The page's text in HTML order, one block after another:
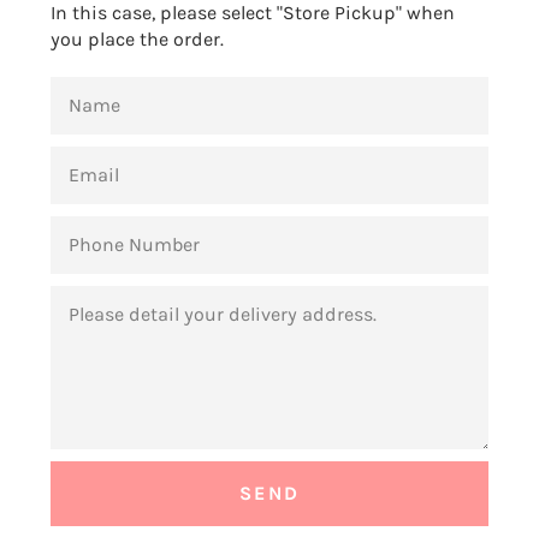
In this case, please select "Store Pickup" when
you place the order.
NUMBER